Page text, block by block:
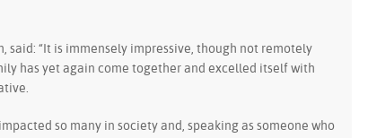
said: “It is immensely impressive, though not remotely
has yet again come together and excelled itself with
so many in society and, speaking as someone who